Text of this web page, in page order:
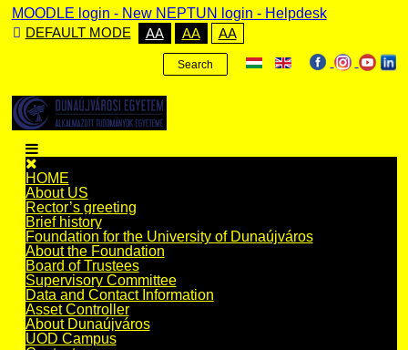
MOODLE login - New NEPTUN login - Helpdesk
DEFAULT MODE
AA AA AA
Search
HOME
About US
Rector’s greeting
Brief history
Foundation for the University of Dunaújváros
About the Foundation
Board of Trustees
Supervisory Committee
Data and Contact Information
Asset Controller
About Dunaújváros
UOD Campus